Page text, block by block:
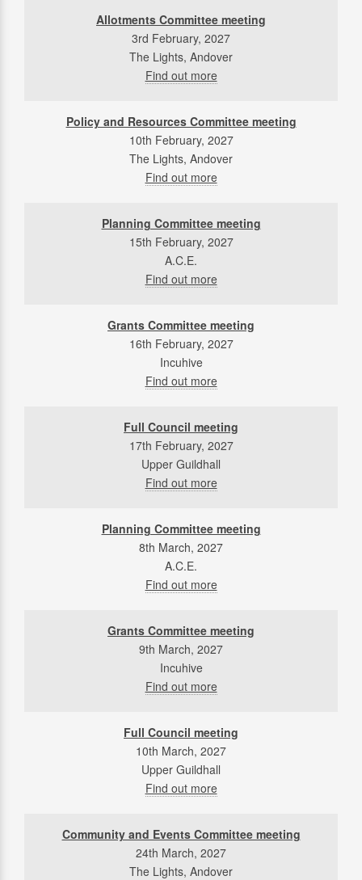
Allotments Committee meeting
3rd February, 2027
The Lights, Andover
Find out more
Policy and Resources Committee meeting
10th February, 2027
The Lights, Andover
Find out more
Planning Committee meeting
15th February, 2027
A.C.E.
Find out more
Grants Committee meeting
16th February, 2027
Incuhive
Find out more
Full Council meeting
17th February, 2027
Upper Guildhall
Find out more
Planning Committee meeting
8th March, 2027
A.C.E.
Find out more
Grants Committee meeting
9th March, 2027
Incuhive
Find out more
Full Council meeting
10th March, 2027
Upper Guildhall
Find out more
Community and Events Committee meeting
24th March, 2027
The Lights, Andover